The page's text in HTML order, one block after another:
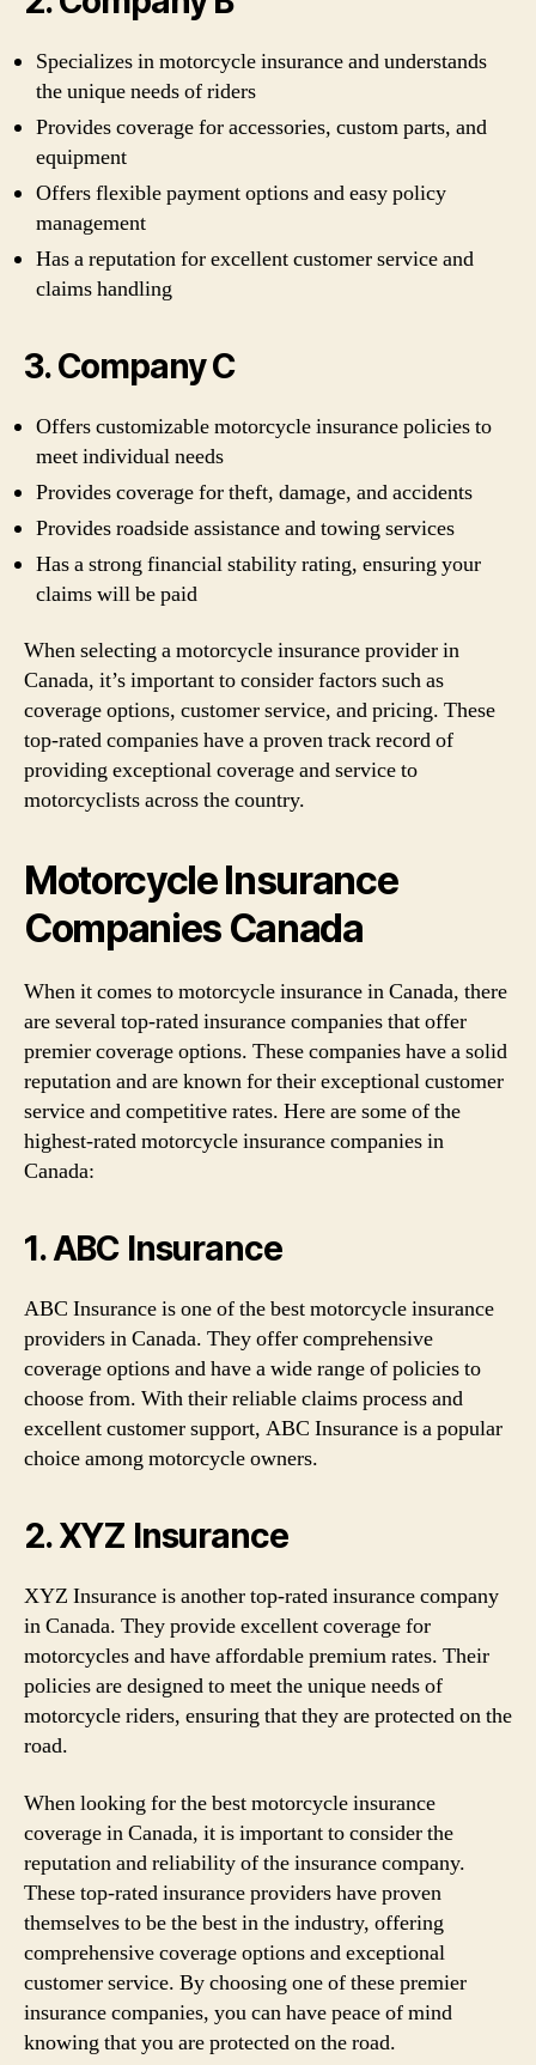
Specializes in motorcycle insurance and understands
the unique needs of riders
Provides coverage for accessories, custom parts, and
equipment
Offers flexible payment options and easy policy
management
Has a reputation for excellent customer service and
claims handling
3. Company C
Offers customizable motorcycle insurance policies to
meet individual needs
Provides coverage for theft, damage, and accidents
Provides roadside assistance and towing services
Has a strong financial stability rating, ensuring your
claims will be paid
When selecting a motorcycle insurance provider in
Canada, it’s important to consider factors such as
coverage options, customer service, and pricing. These
top-rated companies have a proven track record of
providing exceptional coverage and service to
motorcyclists across the country.
Motorcycle Insurance
Companies Canada
When it comes to motorcycle insurance in Canada, there
are several top-rated insurance companies that offer
premier coverage options. These companies have a solid
reputation and are known for their exceptional customer
service and competitive rates. Here are some of the
highest-rated motorcycle insurance companies in
Canada:
1. ABC Insurance
ABC Insurance is one of the best motorcycle insurance
providers in Canada. They offer comprehensive
coverage options and have a wide range of policies to
choose from. With their reliable claims process and
excellent customer support, ABC Insurance is a popular
choice among motorcycle owners.
2. XYZ Insurance
XYZ Insurance is another top-rated insurance company
in Canada. They provide excellent coverage for
motorcycles and have affordable premium rates. Their
policies are designed to meet the unique needs of
motorcycle riders, ensuring that they are protected on the
road.
When looking for the best motorcycle insurance
coverage in Canada, it is important to consider the
reputation and reliability of the insurance company.
These top-rated insurance providers have proven
themselves to be the best in the industry, offering
comprehensive coverage options and exceptional
customer service. By choosing one of these premier
insurance companies, you can have peace of mind
knowing that you are protected on the road.